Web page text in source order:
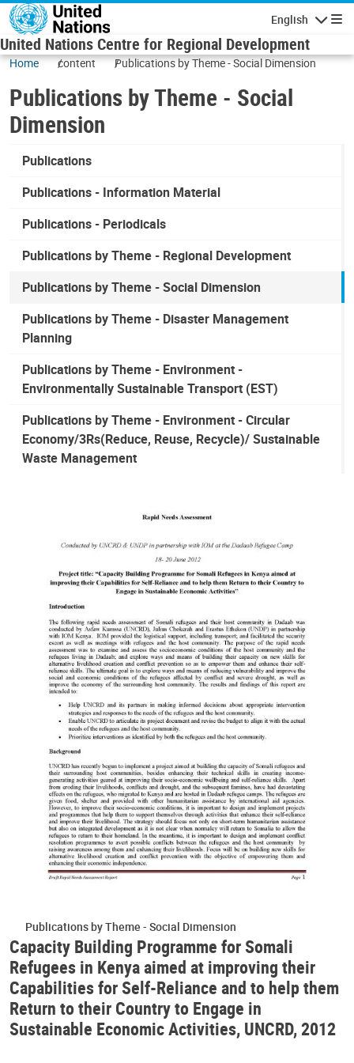
Skip to main content
English
United Nations Centre for Regional Development
Home content Publications by Theme - Social Dimension
Publications by Theme - Social
Dimension
Publications
Publications - Information Material
Publications - Periodicals
Publications by Theme - Regional Development
Publications by Theme - Social Dimension
Publications by Theme - Disaster Management
Planning
Publications by Theme - Environment -
Environmentally Sustainable Transport (EST)
Publications by Theme - Environment - Circular
Economy/3Rs(Reduce, Reuse, Recycle)/ Sustainable
Waste Management
Publications by Theme - Social Dimension
Capacity Building Programme for Somali
Refugees in Kenya aimed at improving their
Capabilities for Self-Reliance and to help them
Return to their Country to Engage in
Sustainable Economic Activities, UNCRD, 2012